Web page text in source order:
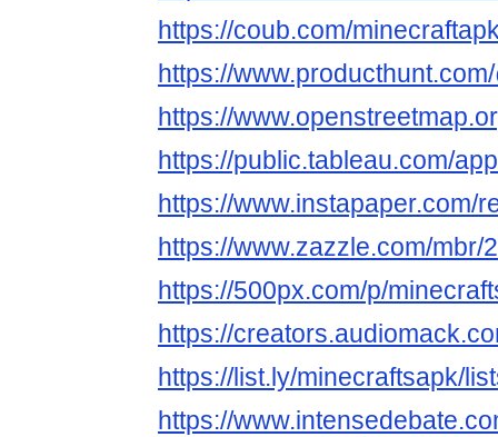
https://coub.com/
https://
https://
https://public.tableau.com/
https://www.instapaper.com/
https://www.zazzle.com/
https://500px.com/p/
https://
https://list.ly/minecraftsapk/
https://